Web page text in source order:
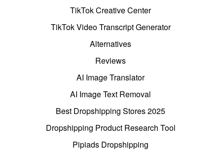
TikTok Creative Center
TikTok Video Transcript Generator
Alternatives
Reviews
AI Image Translator
AI Image Text Removal
Best Dropshipping Stores 2025
Dropshipping Product Research Tool
Pipiads Dropshipping